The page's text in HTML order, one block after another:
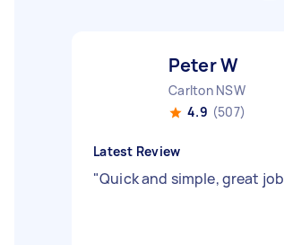
Peter W
Carlton NSW
4.9 (507)
Latest Review
"Quick and simple, great job